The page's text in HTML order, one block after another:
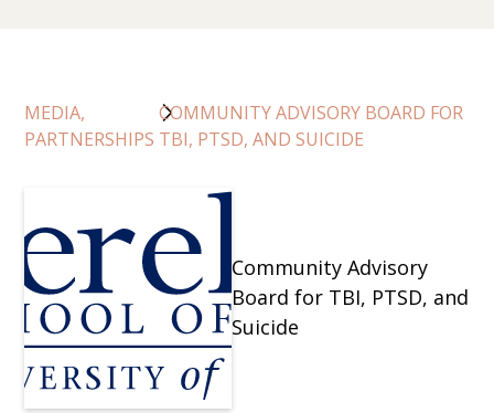
MEDIA,
PARTNERSHIPS
COMMUNITY ADVISORY BOARD FOR
TBI, PTSD, AND SUICIDE
Community Advisory
Board for TBI, PTSD, and
Suicide